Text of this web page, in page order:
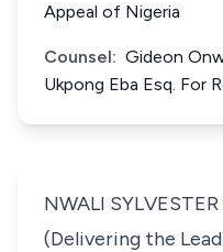
Appeal of Nigeria
Counsel: Gideon
Ukpong Eba Esq. For
NWALI
(Delivering the